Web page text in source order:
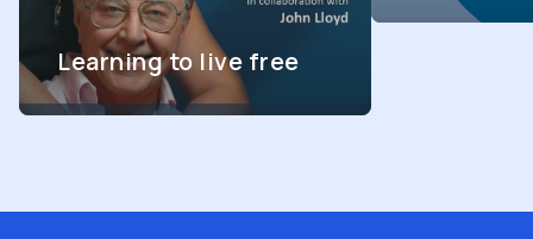
Learning to live free